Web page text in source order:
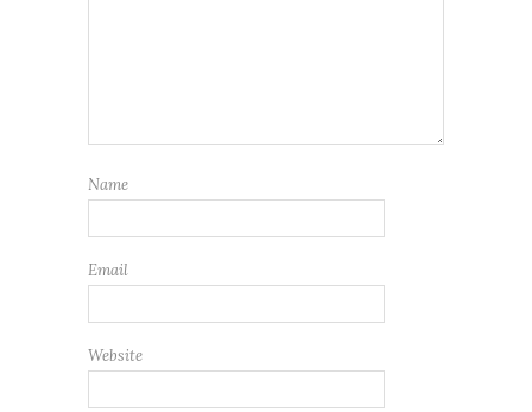
Name
Email
Website